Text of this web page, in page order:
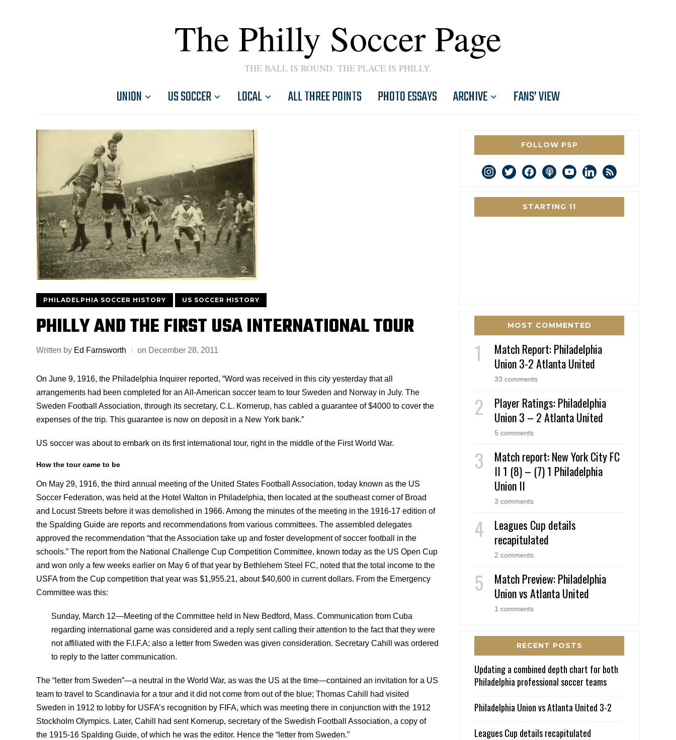
The Philly Soccer Page
THE BALL IS ROUND. THE PLACE IS PHILLY.
UNION US SOCCER LOCAL ALL THREE POINTS PHOTO ESSAYS ARCHIVE FANS’ VIEW
PHILADELPHIA SOCCER HISTORY US SOCCER HISTORY
PHILLY AND THE FIRST USA INTERNATIONAL TOUR
Written by Ed Farnsworth on December 28, 2011
On June 9, 1916, the Philadelphia Inquirer reported, “Word was received in this city yesterday that all
arrangements had been completed for an All-American soccer team to tour Sweden and Norway in July. The
Sweden Football Association, through its secretary, C.L. Kornerup, has cabled a guarantee of $4000 to cover the
expenses of the trip. This guarantee is now on deposit in a New York bank.”
US soccer was about to embark on its first international tour, right in the middle of the First World War.
How the tour came to be
On May 29, 1916, the third annual meeting of the United States Football Association, today known as the US
Soccer Federation, was held at the Hotel Walton in Philadelphia, then located at the southeast corner of Broad
and Locust Streets before it was demolished in 1966. Among the minutes of the meeting in the 1916-17 edition of
the Spalding Guide are reports and recommendations from various committees. The assembled delegates
approved the recommendation “that the Association take up and foster development of soccer football in the
schools.” The report from the National Challenge Cup Competition Committee, known today as the US Open Cup
and won only a few weeks earlier on May 6 of that year by Bethlehem Steel FC, noted that the total income to the
USFA from the Cup competition that year was $1,955.21, about $40,600 in current dollars. From the Emergency
Committee was this:
Sunday, March 12—Meeting of the Committee held in New Bedford, Mass. Communication from Cuba
regarding international game was considered and a reply sent calling their attention to the fact that they were
not affiliated with the F.I.F.A; also a letter from Sweden was given consideration. Secretary Cahill was ordered
to reply to the latter communication.
The “letter from Sweden”—a neutral in the World War, as was the US at the time—contained an invitation for a US
team to travel to Scandinavia for a tour and it did not come from out of the blue; Thomas Cahill had visited
Sweden in 1912 to lobby for USFA’s recognition by FIFA, which was meeting there in conjunction with the 1912
Stockholm Olympics. Later, Cahill had sent Kornerup, secretary of the Swedish Football Association, a copy of
the 1915-16 Spalding Guide, of which he was the editor. Hence the “letter from Sweden.”
FOLLOW PSP
instagram
twitterfacebookpodcastyoutubelinkedin
rss
STARTING 11
MOST COMMENTED
Match Report: Philadelphia
Union 3-2 Atlanta United
33 comments
Player Ratings: Philadelphia
Union 3 – 2 Atlanta United
5 comments
Match report: New York City FC
II 1 (8) – (7) 1 Philadelphia
Union II
3 comments
Leagues Cup details
recapitulated
2 comments
Match Preview: Philadelphia
Union vs Atlanta United
1 comments
RECENT POSTS
Updating a combined depth chart for both
Philadelphia professional soccer teams
Philadelphia Union vs Atlanta United 3-2
Leagues Cup details recapitulated